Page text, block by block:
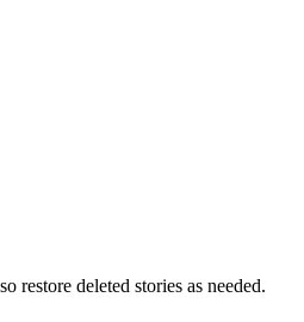
restore deleted stories as needed.